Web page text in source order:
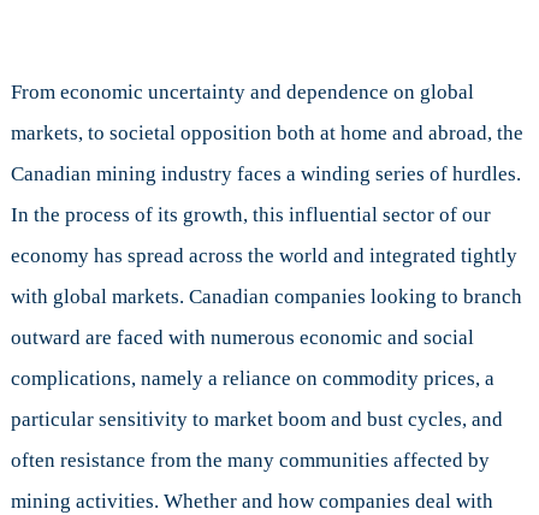
From economic uncertainty and dependence on global
markets, to societal opposition both at home and abroad, the
Canadian mining industry faces a winding series of hurdles.
In the process of its growth, this influential sector of our
economy has spread across the world and integrated tightly
with global markets. Canadian companies looking to branch
outward are faced with numerous economic and social
complications, namely a reliance on commodity prices, a
particular sensitivity to market boom and bust cycles, and
often resistance from the many communities affected by
mining activities. Whether and how companies deal with